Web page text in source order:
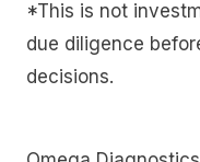
*This is not
due diligence
decisions.